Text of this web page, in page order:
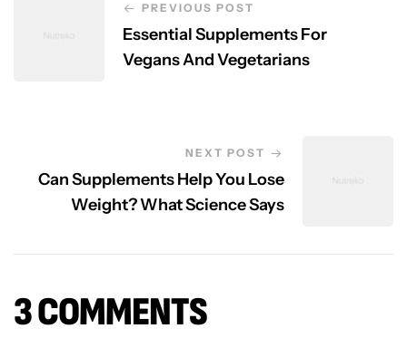
PREVIOUS POST
Essential Supplements For
Vegans And Vegetarians
NEXT POST
Can Supplements Help You Lose
Weight? What Science Says
3 COMMENTS